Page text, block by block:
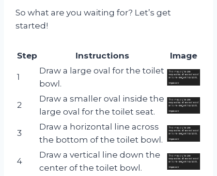
So what are you waiting for? Let’s get
started!
Step Instructions Image
1
Draw a large oval for the toilet
bowl.
2
Draw a smaller oval inside the
large oval for the toilet seat.
3
Draw a horizontal line across
the bottom of the toilet bowl.
4
Draw a vertical line down the
center of the toilet bowl.